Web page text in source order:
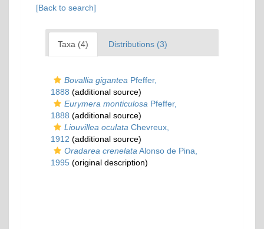
[Back to search]
Taxa (4) Distributions (3)
Bovallia gigantea Pfeffer,
1888 (additional source)
Eurymera monticulosa Pfeffer,
1888 (additional source)
Liouvillea oculata Chevreux,
1912 (additional source)
Oradarea crenelataAlonso de Pina,
1995 (original description)